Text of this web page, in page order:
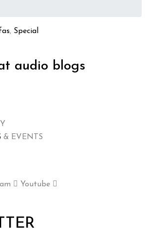
, Special
audio blogs
& EVENTS
Youtube